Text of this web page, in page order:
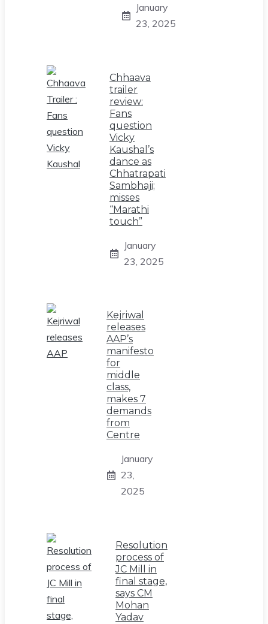
January
23, 2025
Chhaava
trailer
review:
Fans
question
Vicky
Kaushal’s
dance as
Chhatrapati
Sambhaji;
misses
“Marathi
touch”
January
23, 2025
Kejriwal
releases
AAP’s
manifesto
for
middle
class,
makes 7
demands
from
Centre
January
23,
2025
Resolution
process of
JC Mill in
final stage,
says CM
Mohan
Yadav